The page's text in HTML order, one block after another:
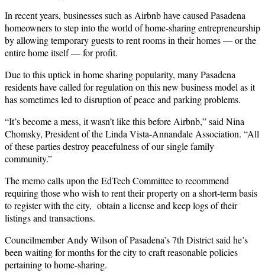
In recent years, businesses such as Airbnb have caused Pasadena
homeowners to step into the world of home-sharing entrepreneurship
by allowing temporary guests to rent rooms in their homes — or the
entire home itself — for profit.
Due to this uptick in home sharing popularity, many Pasadena
residents have called for regulation on this new business model as it
has sometimes led to disruption of peace and parking problems.
“It’s become a mess, it wasn’t like this before Airbnb,” said Nina
Chomsky, President of the Linda Vista-Annandale Association. “All
of these parties destroy peacefulness of our single family
community.”
The memo calls upon the EdTech Committee to recommend
requiring those who wish to rent their property on a short-term basis
to register with the city, obtain a license and keep logs of their
listings and transactions.
Councilmember Andy Wilson of Pasadena’s 7th District said he’s
been waiting for months for the city to craft reasonable policies
pertaining to home-sharing.